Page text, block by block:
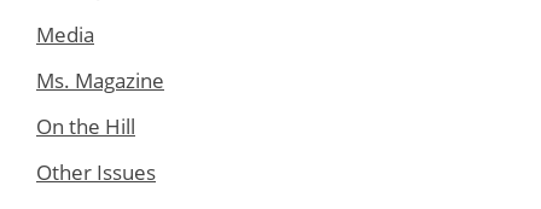
Media
Ms. Magazine
On the Hill
Other Issues